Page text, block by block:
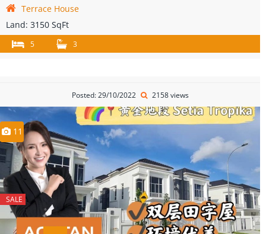
Terrace House
Land: 3150 SqFt
5 3
Posted: 29/10/2022 2158 views
11
SALE